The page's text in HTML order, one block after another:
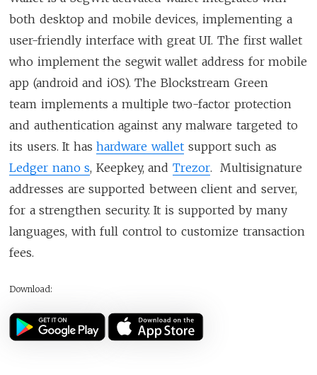
both desktop and mobile devices, implementing a
user-friendly interface with great UI. The first wallet
who implement the segwit wallet address for mobile
app (android and iOS). The Blockstream Green
team implements a multiple two-factor protection
and authentication against any malware targeted to
its users. It hashardware wallet support such as
Ledger nano s, Keepkey, andTrezor. Multisignature
addresses are supported between client and server,
for a strengthen security. It is supported by many
languages, with full control to customize transaction
fees.
Download: